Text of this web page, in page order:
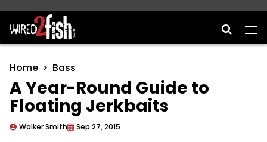
Main Navigation
Home Bass
A Year-Round Guide to
Floating Jerkbaits
Walker Smith Sep 27, 2015